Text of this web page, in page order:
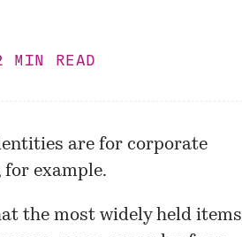
MIN READ
are for corporate
for example.
the most widely held items